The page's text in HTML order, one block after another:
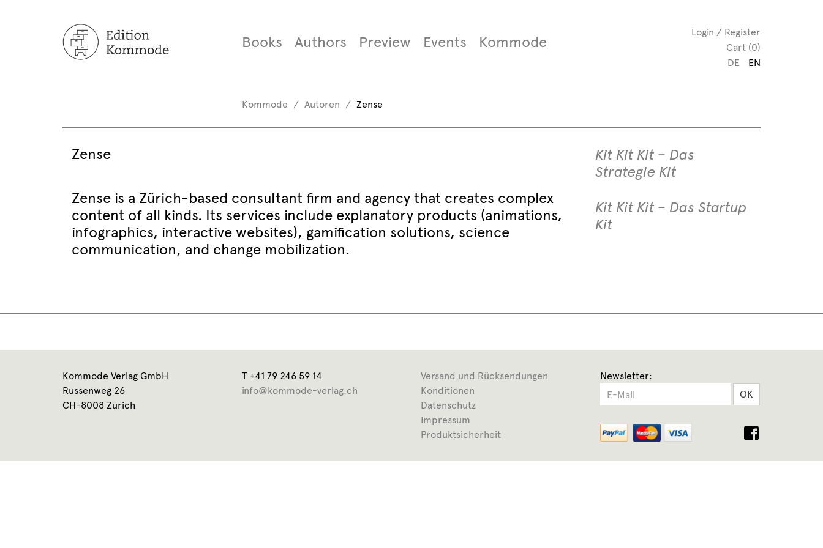
Books Authors Preview Events Kommode
Login / Register
Cart (0)
DE
EN
Kommode Autoren Zense
Zense
Zense is a Zürich-based consultant firm and agency that creates complex
content of all kinds. Its services include explanatory products (animations,
infographics, interactive websites), gamification solutions, science
communication, and change mobilization.
Kit Kit Kit – Das
Strategie Kit
Kit Kit Kit – Das Startup
Kit
Kommode Verlag GmbH
Russenweg 26
CH-8008 Zürich
T +41 79 246 59 14
info@kommode-verlag.ch
Versand und Rücksendungen
Konditionen
Datenschutz
Impressum
Produktsicherheit
Newsletter:
OK